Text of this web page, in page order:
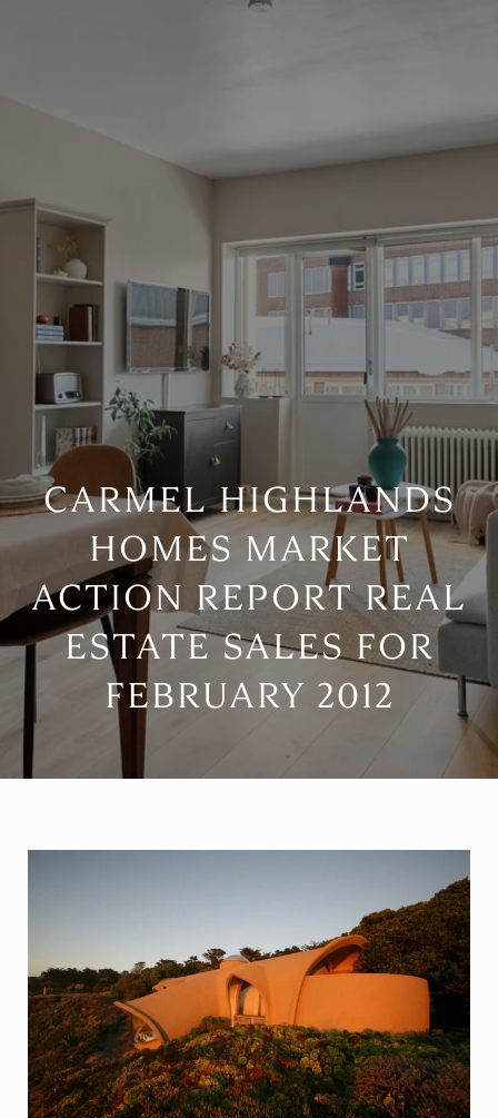
CARMEL HIGHLANDS
HOMES MARKET
ACTION REPORT REAL
ESTATE SALES FOR
FEBRUARY 2012